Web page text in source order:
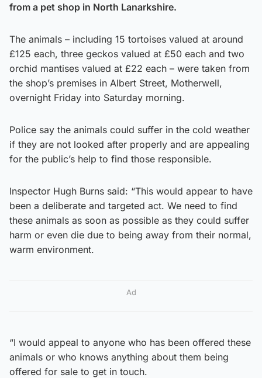
from a pet shop in North Lanarkshire.
The animals – including 15 tortoises valued at around
£125 each, three geckos valued at £50 each and two
orchid mantises valued at £22 each – were taken from
the shop’s premises in Albert Street, Motherwell,
overnight Friday into Saturday morning.
Police say the animals could suffer in the cold weather
if they are not looked after properly and are appealing
for the public’s help to find those responsible.
Inspector Hugh Burns said: “This would appear to have
been a deliberate and targeted act. We need to find
these animals as soon as possible as they could suffer
harm or even die due to being away from their normal,
warm environment.
Ad
“I would appeal to anyone who has been offered these
animals or who knows anything about them being
offered for sale to get in touch.